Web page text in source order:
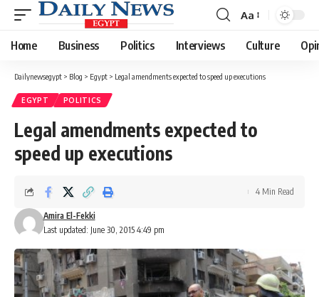
Font
Resizer
Aa
Home Business Politics Interviews Culture
Dailynewsegypt > Blog > Egypt > Legal amendments expected to speed up executions
EGYPT POLITICS
Legal amendments expected to
speed up executions
Last updated: June 30, 2015 4:49 pm
Amira El-Fekki
4 Min Read